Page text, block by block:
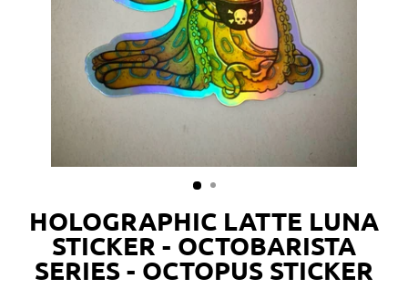
HOLOGRAPHIC LATTE LUNA
STICKER - OCTOBARISTA
SERIES - OCTOPUS STICKER